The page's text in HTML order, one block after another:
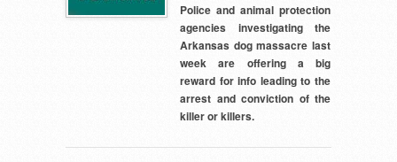
Police and animal protection
agencies investigating the
Arkansas dog massacre last
week are offering a big
reward for info leading to the
arrest and conviction of the
killer or killers.